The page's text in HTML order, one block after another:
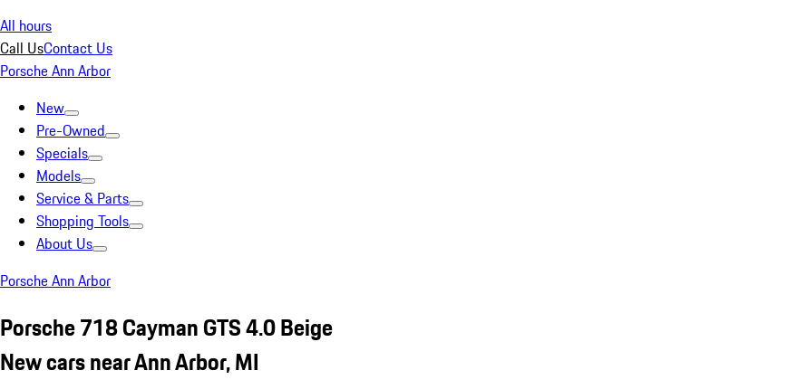
All hours
Call UsContact Us
Porsche Ann Arbor
New
Pre-Owned
Specials
Models
Service & Parts
Shopping Tools
About Us
Porsche Ann Arbor
Porsche 718 Cayman GTS 4.0 Beige
New cars near Ann Arbor, MI